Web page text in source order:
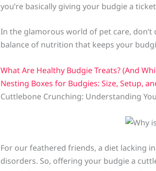
you’re basically giving your budgie a
In the glamorous world of pet care,
balance of nutrition that keeps your
What Are Healthy Budgie Treats? (And
Nesting Boxes for Budgies: Size, Setup,
Cuttlebone Crunching: Understanding
For our feathered friends, a diet lacking
disorders. So, offering your budgie a